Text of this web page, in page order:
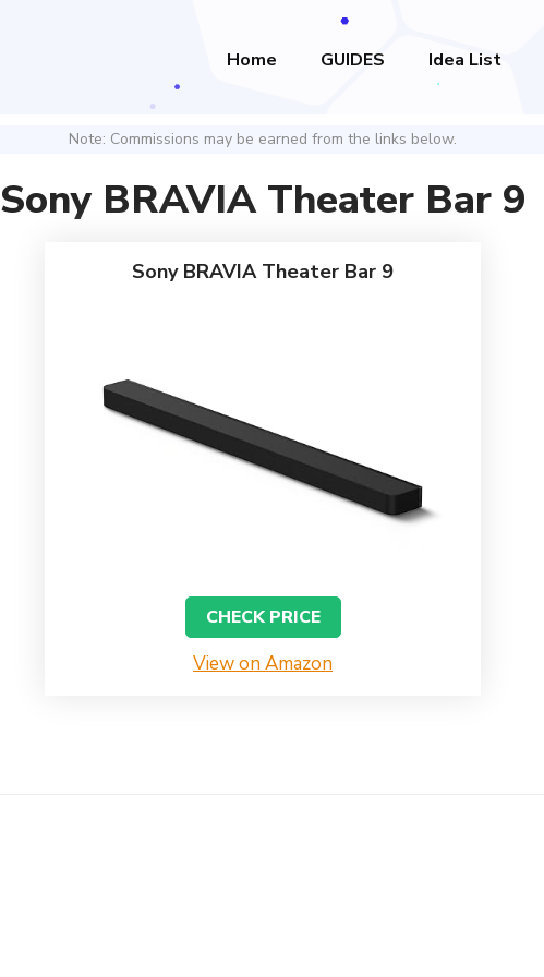
Home GUIDES Idea List
Note: Commissions may be earned from the links below.
Sony BRAVIA Theater Bar 9
Sony BRAVIA Theater Bar 9
CHECK PRICE
View on Amazon